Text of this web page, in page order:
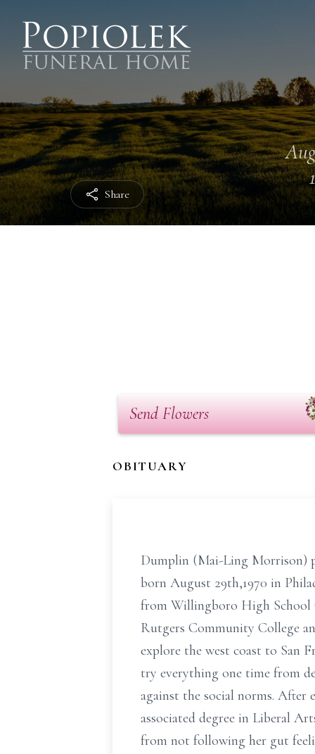
Share
Send Flowers
OBITUARY
Dumplin (Mai-Ling Morrison)
born August 29th,1970 in
from Willingboro High School
Rutgers Community College
explore the west coast to San
try everything one time from
against the social norms. After
associated degree in Liberal
from not following her gut